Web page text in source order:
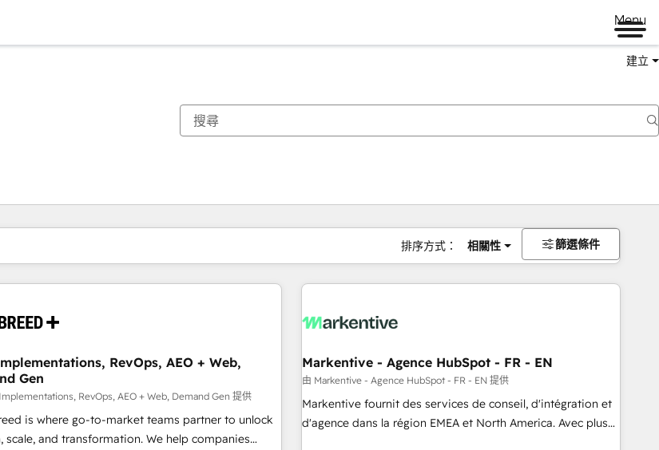
Menu
建立
排序方式： 相關性 篩選條件
RevOps, AEO + Web,
Gen
RevOps, AEO + Web, Demand Gen 提供
is where go-to-market teams partner to unlock
scale, and transformation. We help companies
Markentive - Agence HubSpot - FR - EN
由 Markentive - Agence HubSpot - FR - EN 提供
Markentive fournit des services de conseil, d'intégration et
d'agence dans la région EMEA et North America. Avec plus
位於頁
頁 頁 頁 頁 頁 頁 頁 頁 頁 頁